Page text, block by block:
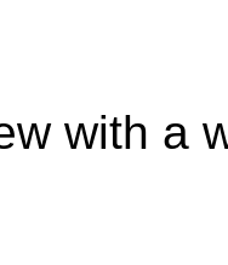
with a